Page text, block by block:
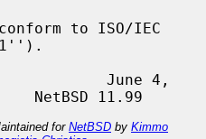
June 4,
for NetBSD by Kimmo